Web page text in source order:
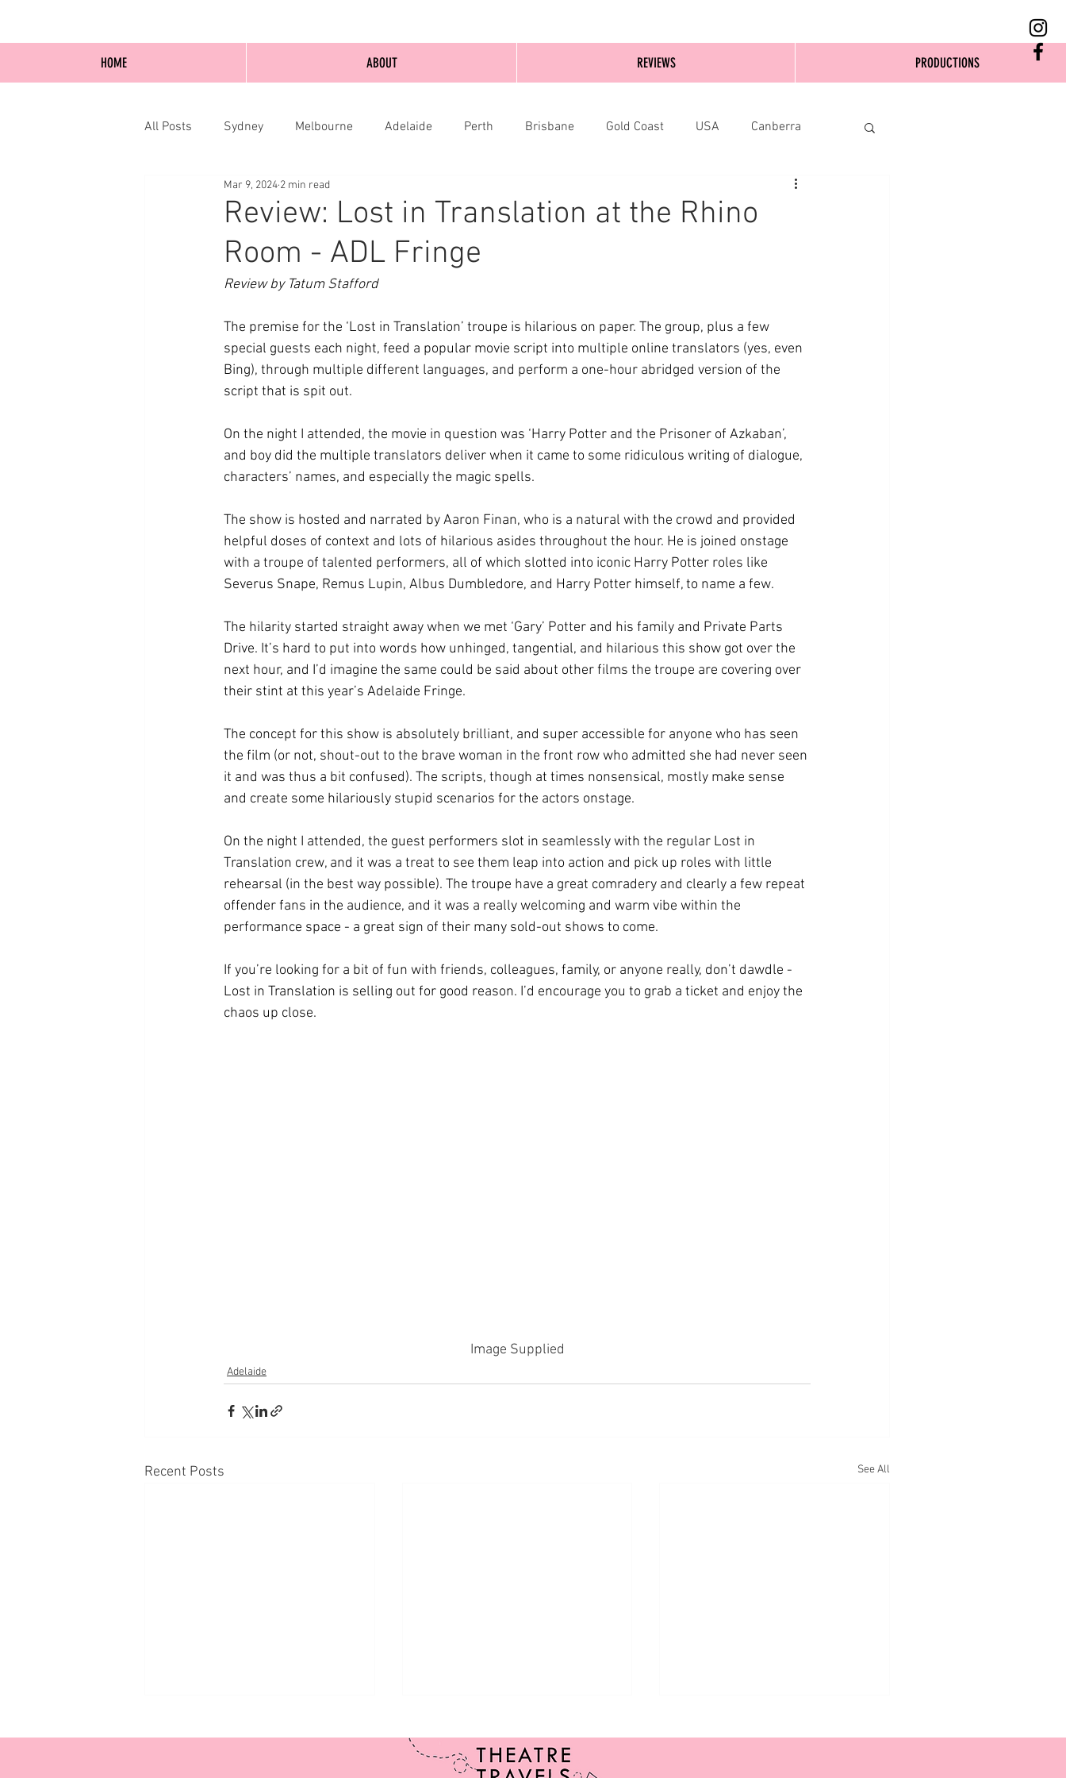
All Posts Sydney Melbourne Adelaide Perth Brisbane Gold Coast USA Canberra
Blog Posts Online
Review: Lost in Translation at the Rhino
Room - ADL Fringe
Mar 9, 2024 2 min read
Review by Tatum Stafford
The premise for the ‘Lost in Translation’ troupe is hilarious on paper. The group, plus a few
special guests each night, feed a popular movie script into multiple online translators (yes, even
Bing), through multiple different languages, and perform a one-hour abridged version of the
script that is spit out.
On the night I attended, the movie in question was ‘Harry Potter and the Prisoner of Azkaban’,
and boy did the multiple translators deliver when it came to some ridiculous writing of dialogue,
characters’ names, and especially the magic spells.
The show is hosted and narrated by Aaron Finan, who is a natural with the crowd and provided
helpful doses of context and lots of hilarious asides throughout the hour. He is joined onstage
with a troupe of talented performers, all of which slotted into iconic Harry Potter roles like
Severus Snape, Remus Lupin, Albus Dumbledore, and Harry Potter himself, to name a few.
The hilarity started straight away when we met ‘Gary’ Potter and his family and Private Parts
Drive. It’s hard to put into words how unhinged, tangential, and hilarious this show got over the
next hour, and I’d imagine the same could be said about other films the troupe are covering over
their stint at this year’s Adelaide Fringe.
The concept for this show is absolutely brilliant, and super accessible for anyone who has seen
the film (or not, shout-out to the brave woman in the front row who admitted she had never seen
it and was thus a bit confused). The scripts, though at times nonsensical, mostly make sense
and create some hilariously stupid scenarios for the actors onstage.
On the night I attended, the guest performers slot in seamlessly with the regular Lost in
Translation crew, and it was a treat to see them leap into action and pick up roles with little
rehearsal (in the best way possible). The troupe have a great comradery and clearly a few repeat
offender fans in the audience, and it was a really welcoming and warm vibe within the
performance space - a great sign of their many sold-out shows to come.
If you’re looking for a bit of fun with friends, colleagues, family, or anyone really, don’t dawdle -
Lost in Translation is selling out for good reason. I’d encourage you to grab a ticket and enjoy the
chaos up close.
Image Supplied
Adelaide
Recent Posts See All
HOME ABOUT REVIEWS PRODUCTIONS